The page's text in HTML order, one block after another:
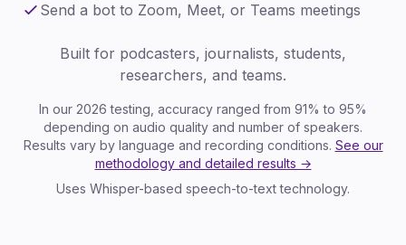
Send a bot to Zoom, Meet, or Teams meetings
Built for podcasters, journalists, students,
researchers, and teams.
In our 2026 testing, accuracy ranged from 91% to 95%
depending on audio quality and number of speakers.
Results vary by language and recording conditions. See our
methodology and detailed results →
Uses Whisper-based speech-to-text technology.